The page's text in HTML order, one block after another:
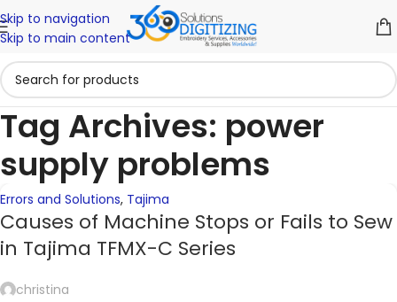
Skip to navigation
Skip to main content
Tag Archives: power
supply problems
06
NOV
Errors and Solutions, Tajima
Causes of Machine Stops or Fails to Sew
in Tajima TFMX-C Series
christina
30
SEP